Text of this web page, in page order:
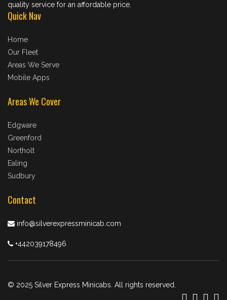
quality service for an affordable price.
Quick Nav
Home
Our Fleet
Areas We Serve
Mobile Apps
Areas We Cover
Edgware
Greenford
Northolt
Ealing
Sudbury
Contact
info@silverexpressminicab.com
+442039178496
© 2025 Silver Express Minicabs. All rights reserved.